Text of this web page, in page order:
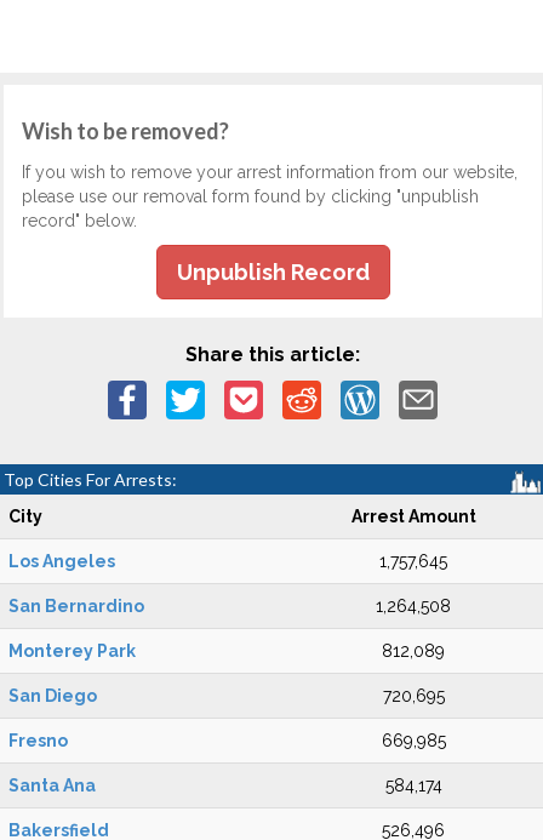
Wish to be removed?
If you wish to remove your arrest information from our website,
please use our removal form found by clicking "unpublish
record" below.
Unpublish Record
Share this article:
Top Cities For Arrests:
City Arrest Amount
Los Angeles 1,757,645
San Bernardino 1,264,508
Monterey Park 812,089
San Diego 720,695
Fresno 669,985
Santa Ana 584,174
Bakersfield 526,496